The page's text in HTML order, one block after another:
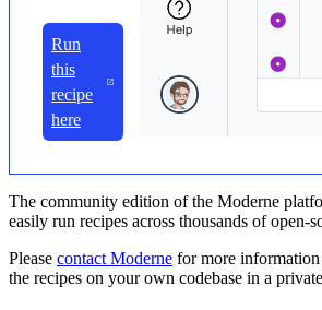
Run
this
recipe
here
The community edition of the Moderne
easily run recipes across thousands of open-
Please contact Moderne for more
the recipes on your own codebase in a